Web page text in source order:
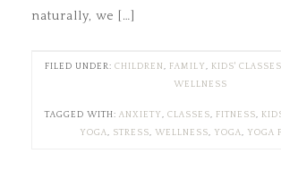
naturally, we […]
FILED UNDER: CHILDREN, FAMILY , KIDS' CLASSES
WELLNESS
TAGGED WITH: ANXIETY , CLASSES, FITNESS,
YOGA, STRESS, WELLNESS, YOGA, YOGA